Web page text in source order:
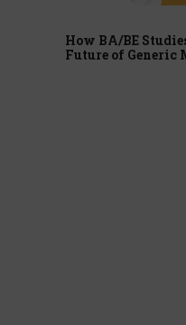
How BA/BE
Future of Generic